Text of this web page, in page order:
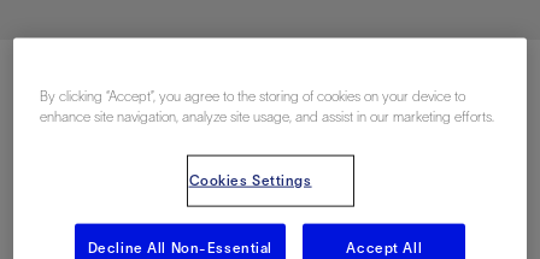
By clicking “Accept”, you agree to the storing of cookies on your device to
enhance site navigation, analyze site usage, and assist in our marketing efforts.
Cookies Settings
Decline All Non-Essential Accept All